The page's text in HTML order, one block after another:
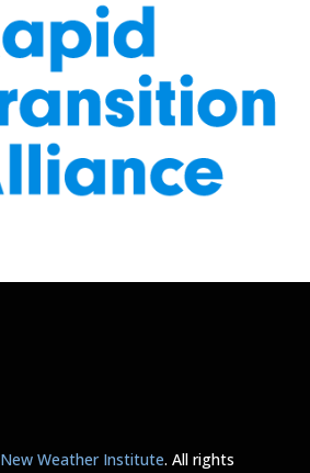
New Weather Institute. All rights